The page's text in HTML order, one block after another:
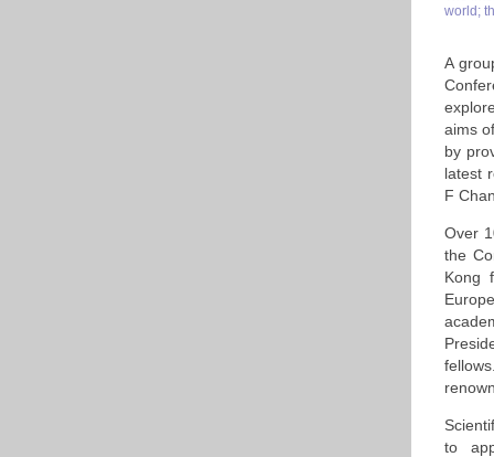
world;
A
aims
by
latest
F
Over
the
Kong
to